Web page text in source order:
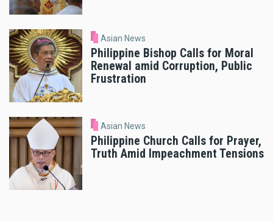
Asian News
Philippine Bishop Calls for Moral
Renewal amid Corruption, Public
Frustration
Asian News
Philippine Church Calls for Prayer,
Truth Amid Impeachment Tensions